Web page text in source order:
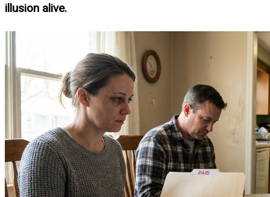
illusion alive.